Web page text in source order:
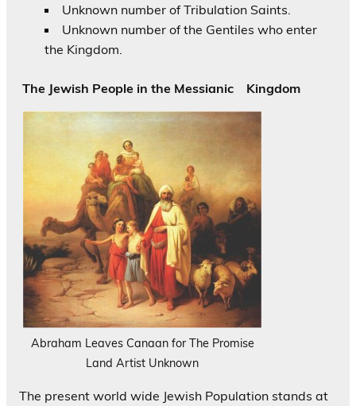
Unknown number of Tribulation Saints.
Unknown number of the Gentiles who enter
the Kingdom.
The Jewish People in the Messianic Kingdom
Abraham Leaves Canaan for The Promise
Land Artist Unknown
The present world wide Jewish Population stands at